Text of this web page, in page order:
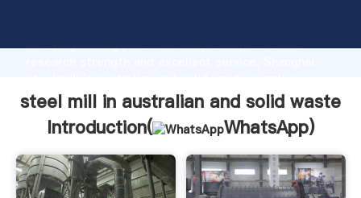
Grasping strong production capability, advanced
create the value and bring values to all of customers.
steel mill in australian and solid waste
Introduction(
WhatsApp)